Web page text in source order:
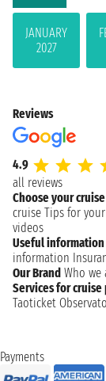
JANUARY
2027
Reviews
4.9
all reviews
Choose your cruise
cruise Tips for
videos
Useful information
information
Our Brand Who we
Services for cruise
Taoticket
Payments